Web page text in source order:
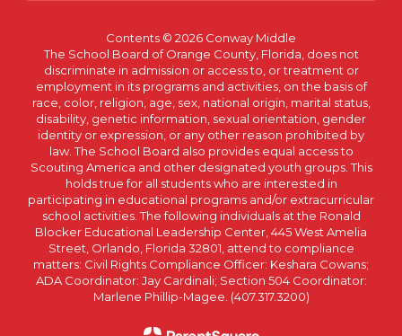
Contents © 2026 Conway Middle
The School Board of Orange County, Florida, does not
discriminate in admission or access to, or treatment or
employment in its programs and activities, on the basis of
race, color, religion, age, sex, national origin, marital status,
disability, genetic information, sexual orientation, gender
identity or expression, or any other reason prohibited by
law. The School Board also provides equal access to
Scouting America and other designated youth groups. This
holds true for all students who are interested in
participating in educational programs and/or extracurricular
school activities. The following individuals at the Ronald
Blocker Educational Leadership Center, 445 West Amelia
Street, Orlando, Florida 32801, attend to compliance
matters: Civil Rights Compliance Officer: Keshara Cowans;
ADA Coordinator: Jay Cardinali; Section 504 Coordinator:
Marlene Phillip-Magee. (407.317.3200)